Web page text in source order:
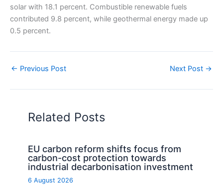
solar with 18.1 percent. Combustible renewable fuels
contributed 9.8 percent, while geothermal energy made up
0.5 percent.
← Previous Post Next Post →
Related Posts
EU carbon reform shifts focus from
carbon-cost protection towards
industrial decarbonisation investment
6 August 2026